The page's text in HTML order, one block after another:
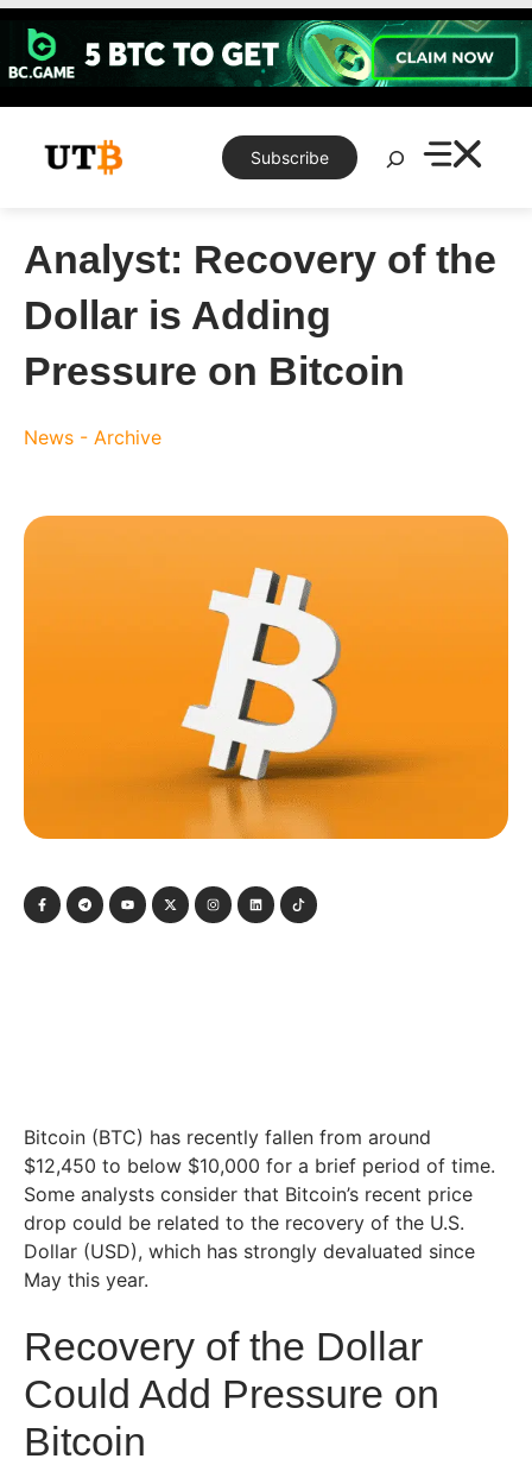
Skip
content
Subscribe
Search
Analyst: Recovery of the
Dollar is Adding
Pressure on Bitcoin
News - Archive
Bitcoin (BTC) has recently fallen from around
$12,450 to below $10,000 for a brief period of time.
Some analysts consider that Bitcoin’s recent price
drop could be related to the recovery of the U.S.
Dollar (USD), which has strongly devaluated since
May this year.
Recovery of the Dollar
Could Add Pressure on
Bitcoin